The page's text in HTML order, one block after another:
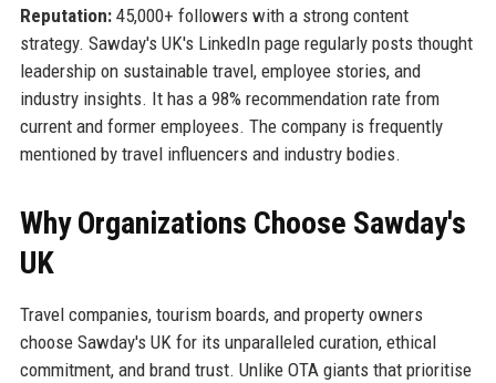
Reputation:45,000+ followers with a strong content
strategy. Sawday's UK's LinkedIn page regularly posts thought
leadership on sustainable travel, employee stories, and
industry insights. It has a 98% recommendation rate from
current and former employees. The company is frequently
mentioned by travel influencers and industry bodies.
Why Organizations Choose Sawday's
UK
Travel companies, tourism boards, and property owners
choose Sawday's UK for its unparalleled curation, ethical
commitment, and brand trust. Unlike OTA giants that prioritise